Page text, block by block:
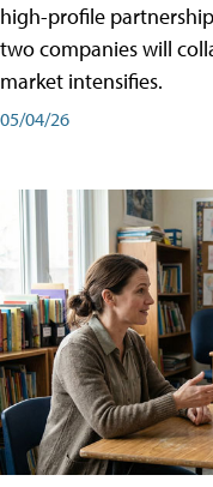
high-profile
two companies will
market intensifies.
05/04/26